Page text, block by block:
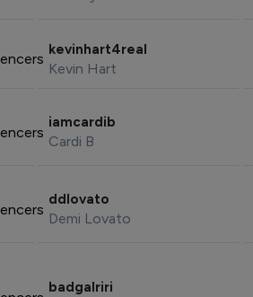
kevinhart4real
Kevin Hart
iamcardib
Cardi B
ddlovato
Demi Lovato
badgalriri